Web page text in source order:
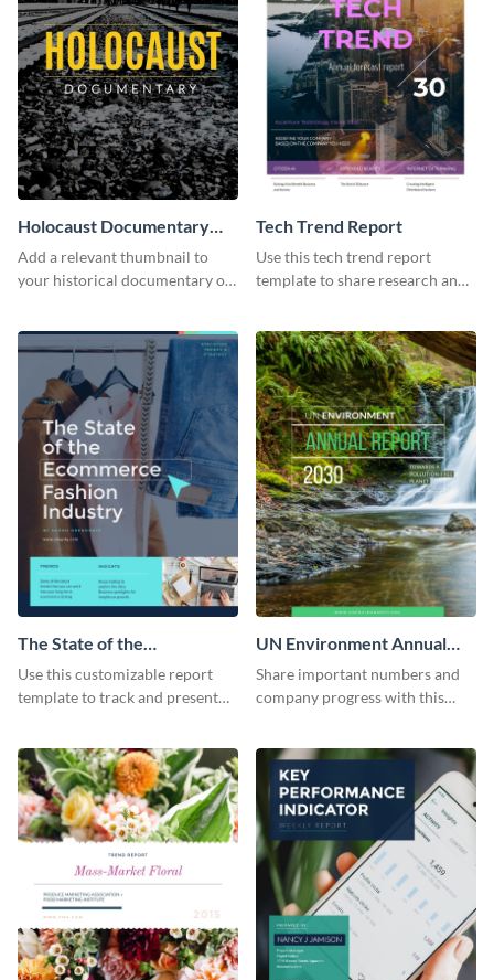
Holocaust Documentary
YouTube Video Cover
Add a relevant thumbnail to
your historical documentary on
designed YouTube video cover.
Tech Trend Report
Use this tech trend report
template to share research and
investors and other
stakeholders.
The State of the
Ecommerce Fashion
Industry Report
Use this customizable report
template to track and present
UN Environment Annual
Report
Share important numbers and
company progress with this